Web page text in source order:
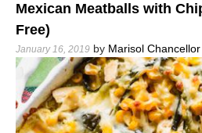
Mexican Meatballs with
Free)
January 16, 2019 by Marisol Chancellor